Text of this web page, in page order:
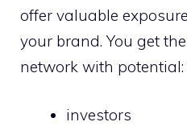
offer valuable
your brand. You get
network with potential:
investors